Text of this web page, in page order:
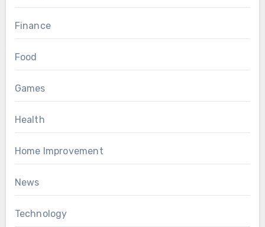
Finance
Food
Games
Health
Home Improvement
News
Technology